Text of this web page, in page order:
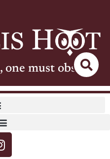
one must observe